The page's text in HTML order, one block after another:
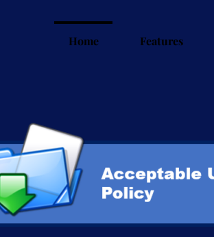
Home Features